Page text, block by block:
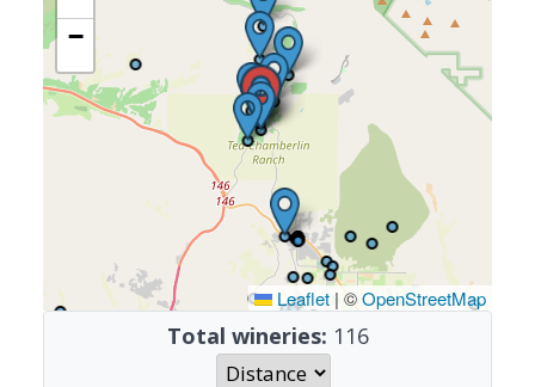
−
Leaflet | ©OpenStreetMap
Total wineries: 116